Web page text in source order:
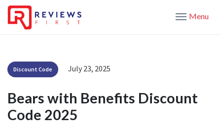
Menu
Discount Code July 23, 2025
Bears with Benefits Discount
Code 2025